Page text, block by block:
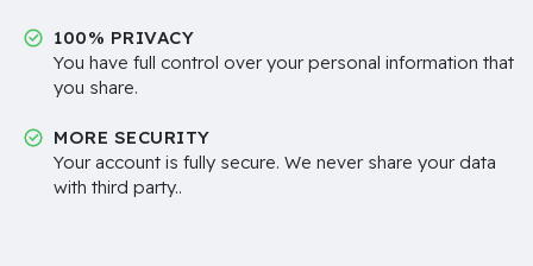
100% PRIVACY
You have full control over your personal information that
you share.
MORE SECURITY
Your account is fully secure. We never share your data
with third party..